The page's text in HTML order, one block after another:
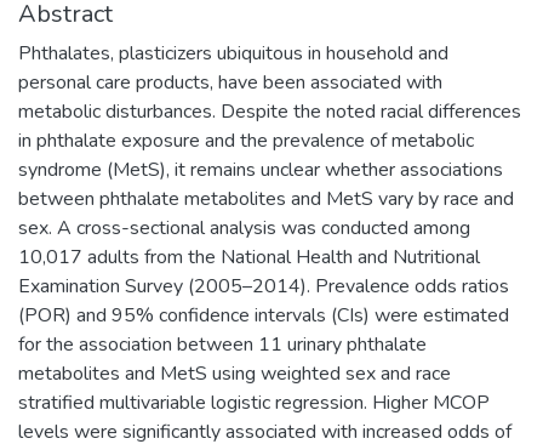
Abstract
Phthalates, plasticizers ubiquitous in household and
personal care products, have been associated with
metabolic disturbances. Despite the noted racial differences
in phthalate exposure and the prevalence of metabolic
syndrome (MetS), it remains unclear whether associations
between phthalate metabolites and MetS vary by race and
sex. A cross-sectional analysis was conducted among
10,017 adults from the National Health and Nutritional
Examination Survey (2005–2014). Prevalence odds ratios
(POR) and 95% confidence intervals (CIs) were estimated
for the association between 11 urinary phthalate
metabolites and MetS using weighted sex and race
stratified multivariable logistic regression. Higher MCOP
levels were significantly associated with increased odds of